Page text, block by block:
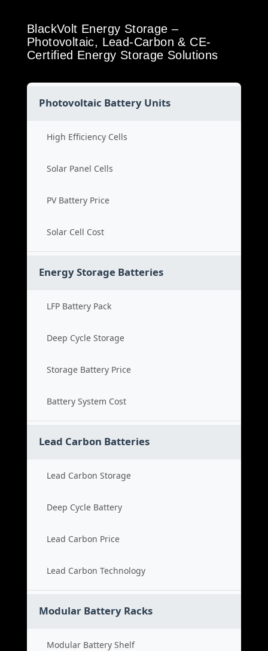
BlackVolt Energy Storage –
Photovoltaic, Lead-Carbon & CE-
Certified Energy Storage Solutions
Photovoltaic Battery Units
High Efficiency Cells
Solar Panel Cells
PV Battery Price
Solar Cell Cost
Energy Storage Batteries
LFP Battery Pack
Deep Cycle Storage
Storage Battery Price
Battery System Cost
Lead Carbon Batteries
Lead Carbon Storage
Deep Cycle Battery
Lead Carbon Price
Lead Carbon Technology
Modular Battery Racks
Modular Battery Shelf